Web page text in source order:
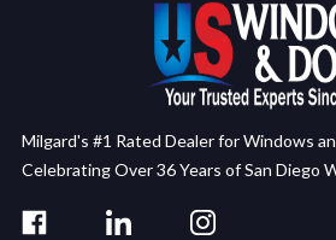
Milgard's #1 Rated Dealer for Windows
Celebrating Over 36 Years of San Diego